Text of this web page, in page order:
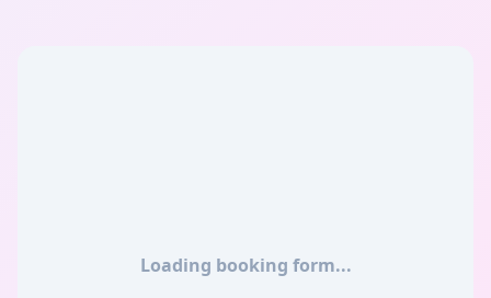
Loading booking form...